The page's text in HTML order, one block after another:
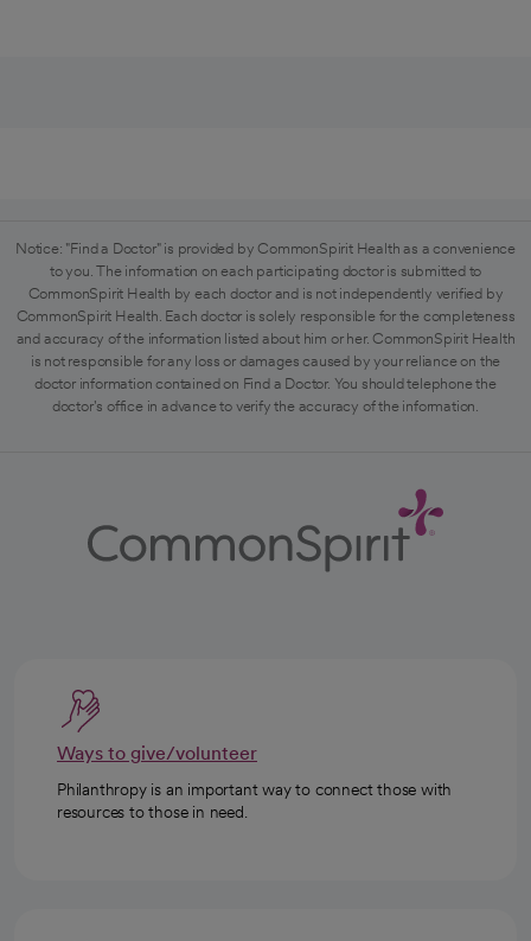
Notice: "Find a Doctor" is provided by CommonSpirit Health as a convenience
to you. The information on each participating doctor is submitted to
CommonSpirit Health by each doctor and is not independently verified by
CommonSpirit Health. Each doctor is solely responsible for the completeness
and accuracy of the information listed about him or her. CommonSpirit Health
is not responsible for any loss or damages caused by your reliance on the
doctor information contained on Find a Doctor. You should telephone the
doctor's office in advance to verify the accuracy of the information.
Ways to give/volunteer
Philanthropy is an important way to connect those with
resources to those in need.